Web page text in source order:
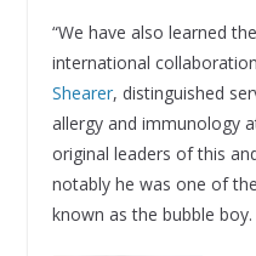
“We have also learned
international
Shearer, distinguished
allergy and immunology
original leaders of this
notably he was one of
known as the bubble boy.